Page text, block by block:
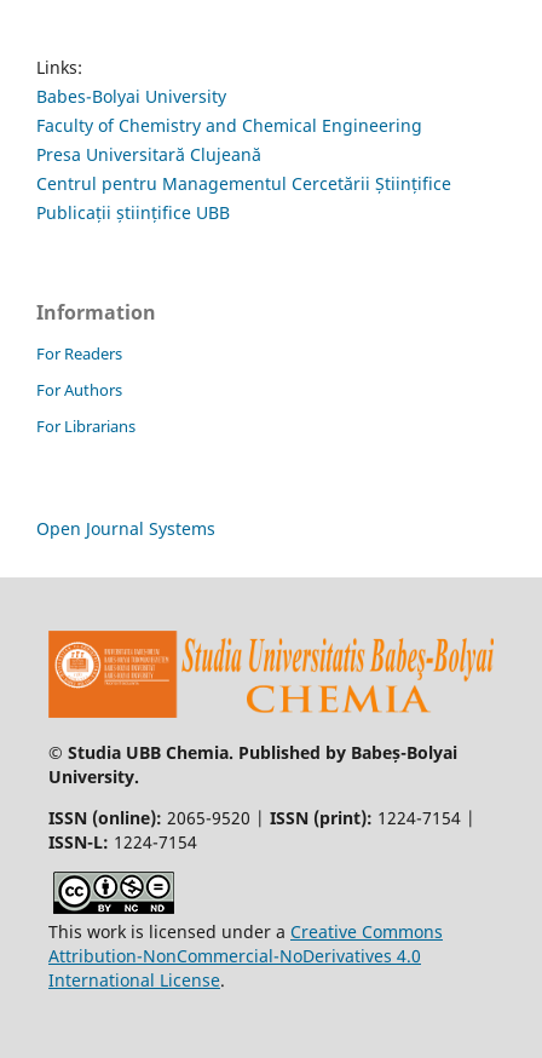
Links:
Babes-Bolyai University
Faculty of Chemistry and Chemical Engineering
Presa Universitară Clujeană
Centrul pentru Managementul Cercetării Științifice
Publicații științifice UBB
Information
For Readers
For Authors
For Librarians
Open Journal Systems
© Studia UBB Chemia. Published by Babeș-Bolyai
University.
ISSN (online): 2065-9520 | ISSN (print): 1224-7154 |
ISSN-L: 1224-7154
This work is licensed under a Creative Commons
Attribution-NonCommercial-NoDerivatives 4.0
International License.